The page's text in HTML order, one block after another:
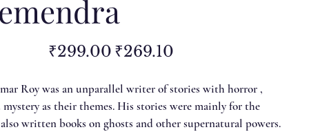
Original
price
₹299.00
Sale
price
₹269.10
Roy was an unparallel writer of stories with horror ,
mystery as their themes. His stories were mainly for the
written books on ghosts and other supernatural powers.